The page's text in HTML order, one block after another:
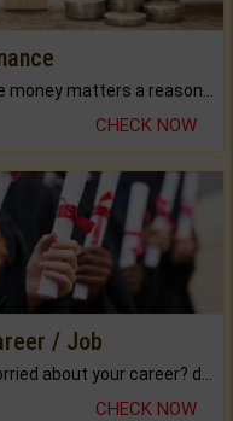
CHECK NOW
/ Job
Worried about your career? don't know what is.
CHECK NOW